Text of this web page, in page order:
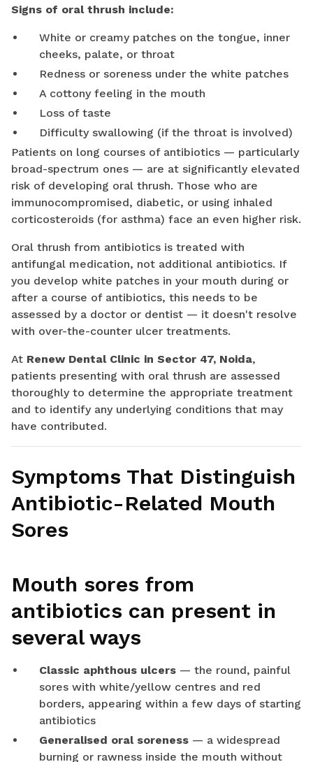
Signs of oral thrush include:
White or creamy patches on the tongue, inner
cheeks, palate, or throat
Redness or soreness under the white patches
A cottony feeling in the mouth
Loss of taste
Difficulty swallowing (if the throat is involved)
Patients on long courses of antibiotics — particularly
broad-spectrum ones — are at significantly elevated
risk of developing oral thrush. Those who are
immunocompromised, diabetic, or using inhaled
corticosteroids (for asthma) face an even higher risk.
Oral thrush from antibiotics is treated with
antifungal medication, not additional antibiotics. If
you develop white patches in your mouth during or
after a course of antibiotics, this needs to be
assessed by a doctor or dentist — it doesn't resolve
with over-the-counter ulcer treatments.
At Renew Dental Clinic in Sector 47, Noida,
patients presenting with oral thrush are assessed
thoroughly to determine the appropriate treatment
and to identify any underlying conditions that may
have contributed.
Symptoms That Distinguish
Antibiotic-Related Mouth
Sores
Mouth sores from
antibiotics can present in
several ways
Classic aphthous ulcers — the round, painful
sores with white/yellow centres and red
borders, appearing within a few days of starting
antibiotics
Generalised oral soreness — a widespread
burning or rawness inside the mouth without